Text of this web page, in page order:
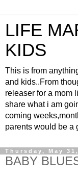
LIFE
KIDS
This is from
and kids..From
releaser for a mom
share what i am
coming
parents would be a
Thursday, May
BABY